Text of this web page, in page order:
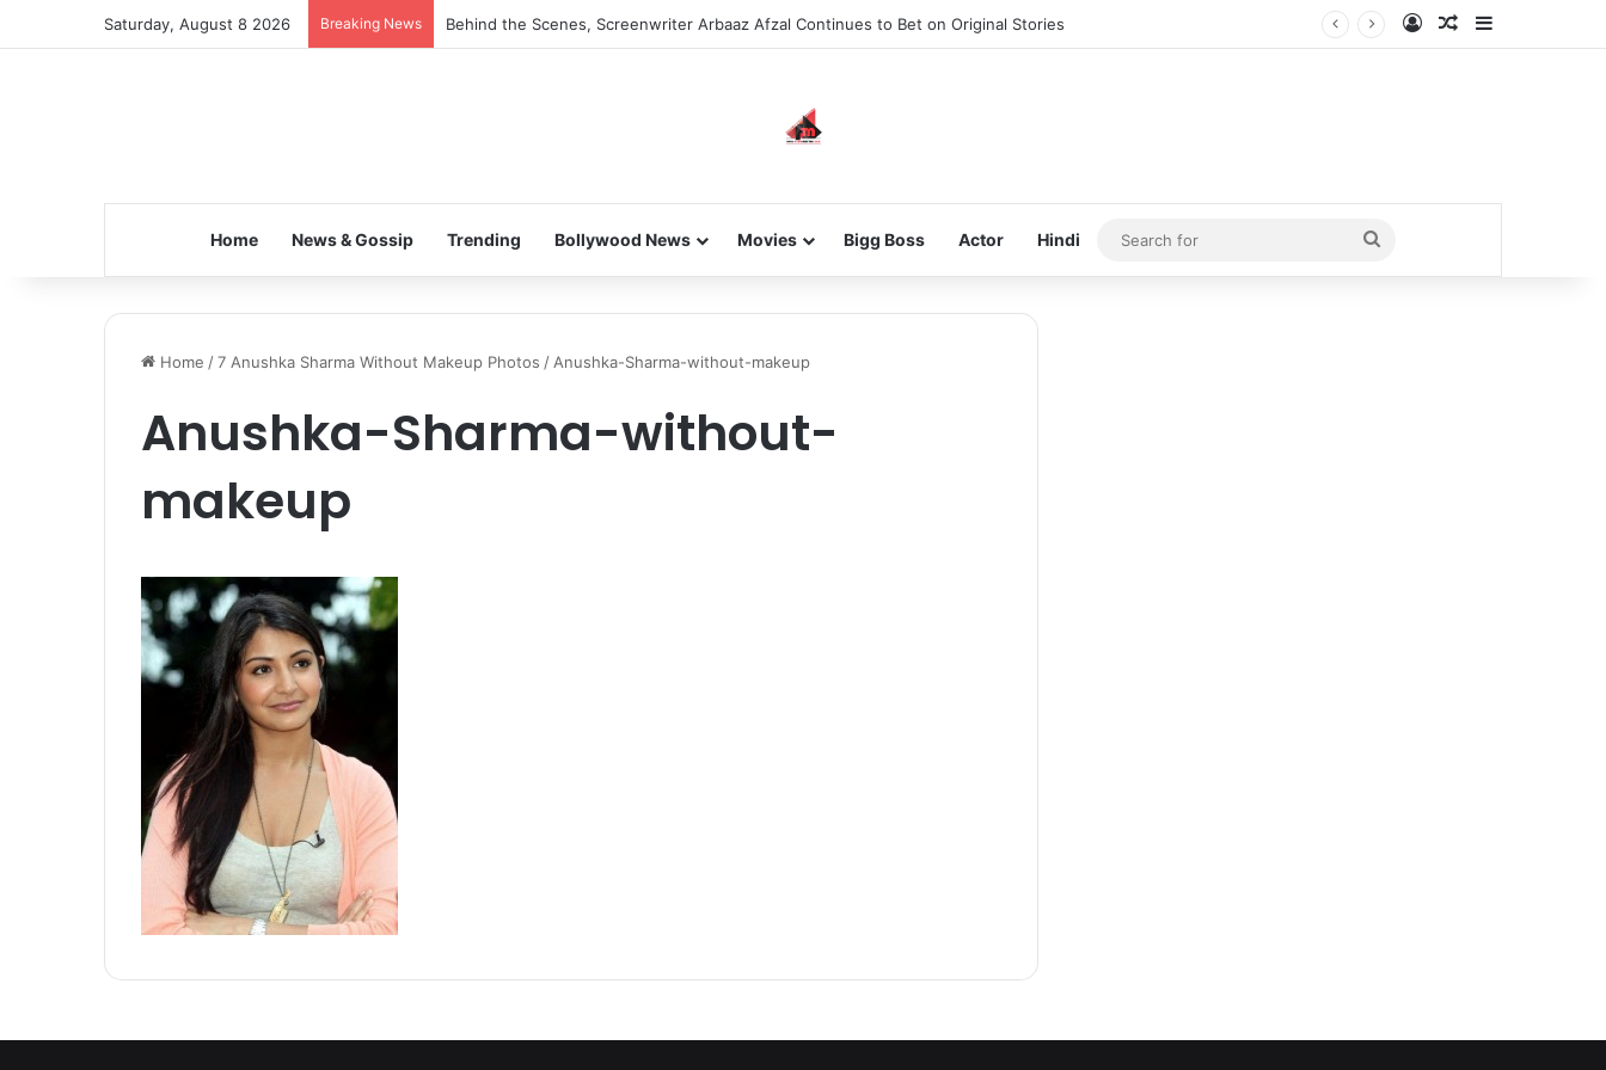
Saturday, August 8 2026 Breaking News Behind the Scenes, Screenwriter Arbaaz Afzal Continues to Bet on Original Stories Log InRandom Article
Home News & Gossip Trending Bollywood News Movies Bigg Boss Actor Hindi
Search
for
Home /7 Anushka Sharma Without Makeup Photos / Anushka-Sharma-without-makeup
Anushka-Sharma-without-
makeup